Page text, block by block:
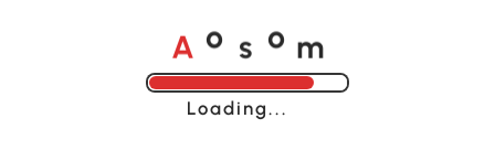
A o s o m
Loading......